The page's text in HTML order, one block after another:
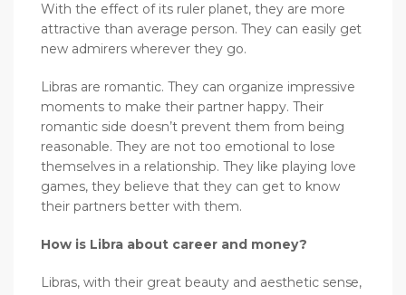
With the effect of its ruler planet, they are more
attractive than average person. They can easily get
new admirers wherever they go.
Libras are romantic. They can organize impressive
moments to make their partner happy. Their
romantic side doesn’t prevent them from being
reasonable. They are not too emotional to lose
themselves in a relationship. They like playing love
games, they believe that they can get to know
their partners better with them.
How is Libra about career and money?
Libras, with their great beauty and aesthetic sense,